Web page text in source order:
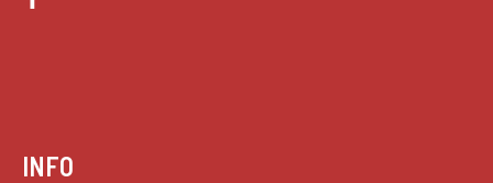
INFO